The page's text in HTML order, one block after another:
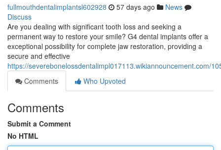
fullmouthdentalimplantsl602928 57 days ago
News
Discuss
Are you dealing with significant tooth loss and seeking a
permanent way to restore your smile? G4 dental implants offer a
exceptional possibility for complete jaw restoration, providing a
secure and effective
https://severebonelossdentalimpl017113.wikiannouncement.com/
Comments
Who Upvoted
Comments
Submit a Comment
No HTML